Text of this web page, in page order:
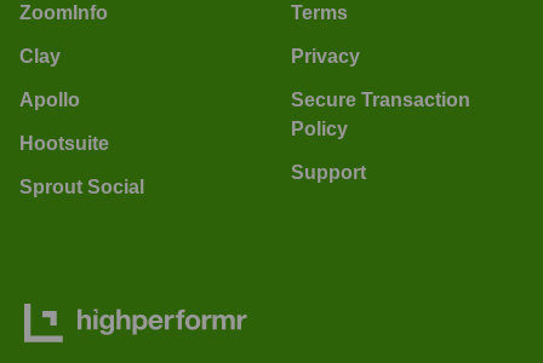
ZoomInfo
Clay
Apollo
Hootsuite
Sprout Social
Terms
Privacy
Secure Transaction
Policy
Support